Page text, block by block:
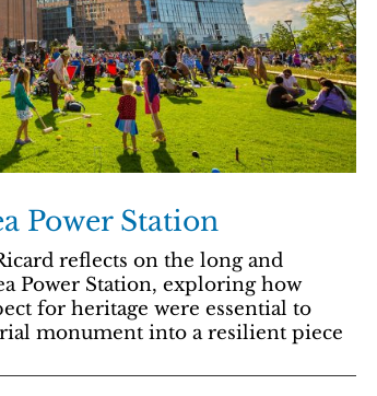
Power Station
reflects on the long and
Power Station, exploring how
for heritage were essential to
monument into a resilient piece